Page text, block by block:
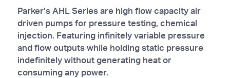
Parker’s AHL Series are high flow capacity air
driven pumps for pressure testing, chemical
injection. Featuring infinitely variable pressure
and flow outputs while holding static pressure
indefinitely without generating heat or
consuming any power.